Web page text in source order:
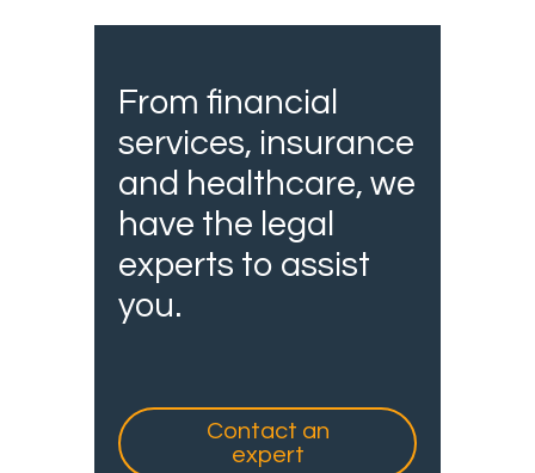
From financial
services, insurance
and healthcare, we
have the legal
experts to assist
you.
Contact an
expert